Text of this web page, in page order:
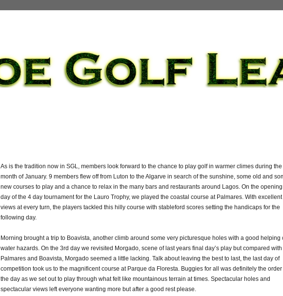
As is the tradition now in SGL, members look forward to the chance to play golf in warmer climes during the
month of January. 9 members flew off from Luton to the Algarve in search of the sunshine, some old and
new courses to play and a chance to relax in the many bars and restaurants around Lagos. On the opening
day of the 4 day tournament for the Lauro Trophy, we played the coastal course at Palmares. With excellent
views at every turn, the players tackled this hilly course with stableford scores setting the handicaps for the
following day.
Morning brought a trip to Boavista, another climb around some very picturesque holes with a good helping
water hazards. On the 3rd day we revisited Morgado, scene of last years final day’s play but compared with
Palmares and Boavista, Morgado seemed a little lacking. Talk about leaving the best to last, the last day of
competition took us to the magnificent course at Parque da Floresta. Buggies for all was definitely the order
the day as we set out to play through what felt like mountainous terrain at times. Spectacular holes and
spectacular views left everyone wanting more but after a good rest please.